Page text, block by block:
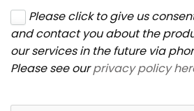
Please click to give us
and contact you about the
our services in the future via
Please see ourprivacy policy